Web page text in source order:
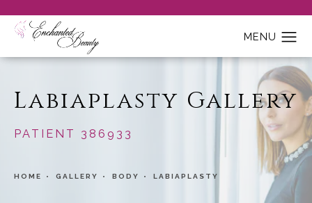
Labiaplasty Gallery
PATIENT 386933
HOME GALLERY BODY LABIAPLASTY